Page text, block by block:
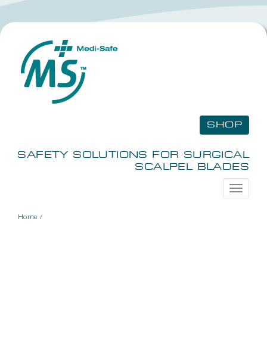
SHOP
SAFETY SOLUTIONS FOR SURGICAL
SCALPEL BLADES
Toggle
Home /